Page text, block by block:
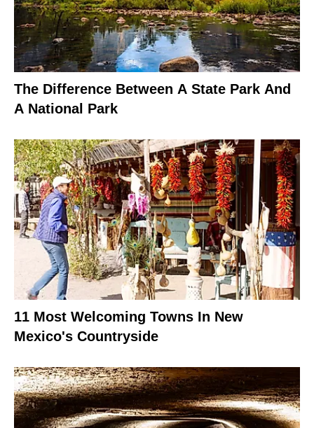
The Difference Between A State Park And
A National Park
11 Most Welcoming Towns In New
Mexico's Countryside